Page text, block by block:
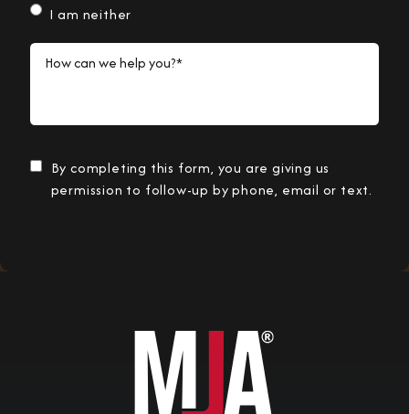
I am neither
How can we help you?*
By completing this form, you are giving us
permission to follow-up by phone, email or text.